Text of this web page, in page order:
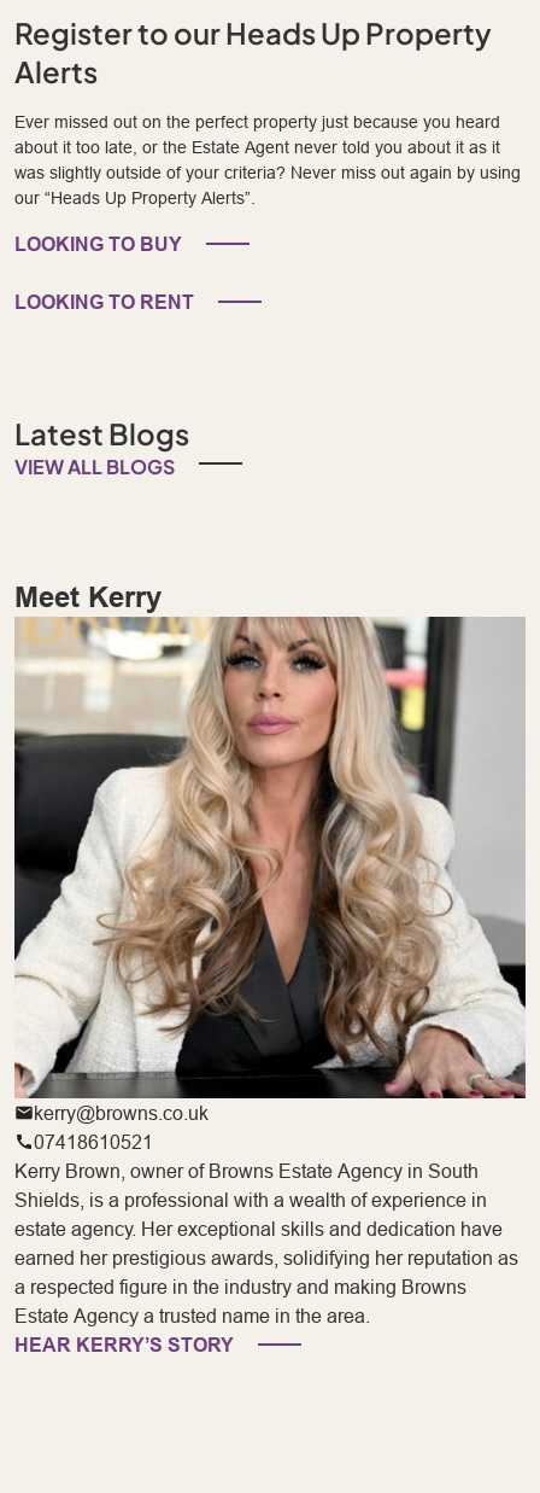
Register to our Heads Up Property
Alerts
Ever missed out on the perfect property just because you heard
about it too late, or the Estate Agent never told you about it as it
was slightly outside of your criteria? Never miss out again by using
our “Heads Up Property Alerts”.
LOOKING TO BUY
LOOKING TO RENT
Latest Blogs
VIEW ALL BLOGS
Meet Kerry
kerry@browns.co.uk
07418610521
Kerry Brown, owner of Browns Estate Agency in South
Shields, is a professional with a wealth of experience in
estate agency. Her exceptional skills and dedication have
earned her prestigious awards, solidifying her reputation as
a respected figure in the industry and making Browns
Estate Agency a trusted name in the area.
HEAR KERRY’S STORY